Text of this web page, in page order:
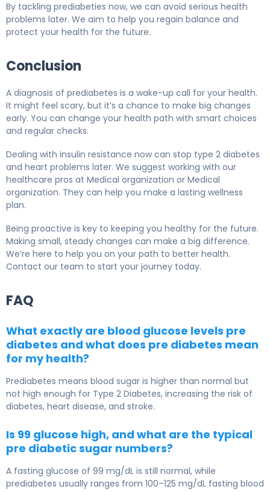
By tackling prediabeties now, we can avoid serious health
problems later. We aim to help you regain balance and
protect your health for the future.
Conclusion
A diagnosis of prediabetes is a wake-up call for your health.
It might feel scary, but it’s a chance to make big changes
early. You can change your health path with smart choices
and regular checks.
Dealing with insulin resistance now can stop type 2 diabetes
and heart problems later. We suggest working with our
healthcare pros at Medical organization or Medical
organization. They can help you make a lasting wellness
plan.
Being proactive is key to keeping you healthy for the future.
Making small, steady changes can make a big difference.
We’re here to help you on your path to better health.
Contact our team to start your journey today.
FAQ
What exactly are blood glucose levels pre
diabetes and what does pre diabetes mean
for my health?
Prediabetes means blood sugar is higher than normal but
not high enough for Type 2 Diabetes, increasing the risk of
diabetes, heart disease, and stroke.
Is 99 glucose high, and what are the typical
pre diabetic sugar numbers?
A fasting glucose of 99 mg/dL is still normal, while
prediabetes usually ranges from 100–125 mg/dL fasting blood